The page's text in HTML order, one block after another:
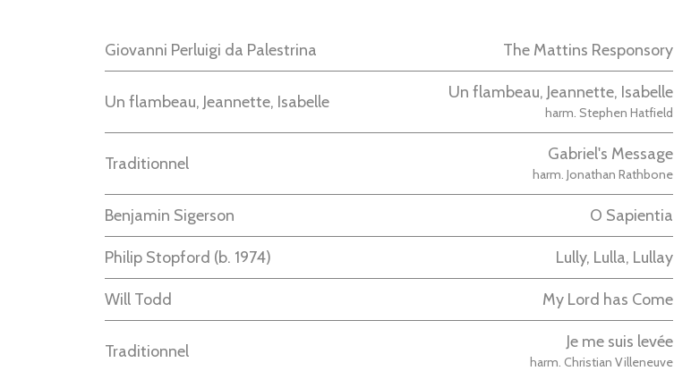
Giovanni Perluigi da Palestrina The Mattins Responsory
Un flambeau, Jeannette, Isabelle Un flambeau, Jeannette, Isabelle
harm. Stephen Hatfield
Traditionnel Gabriel's Message
harm. Jonathan Rathbone
Benjamin Sigerson O Sapientia
Philip Stopford (b. 1974) Lully, Lulla, Lullay
Will Todd My Lord has Come
Traditionnel Je me suis levée
harm. Christian Villeneuve